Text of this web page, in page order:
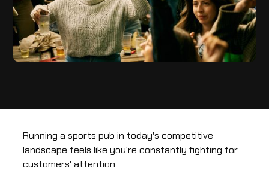
Running a sports pub in today's competitive
landscape feels like you're constantly fighting for
customers' attention.